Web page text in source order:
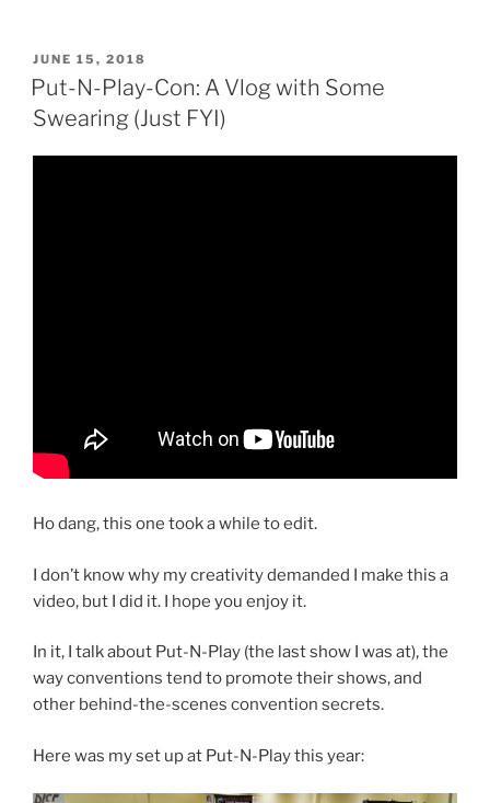
POSTED
ON
JUNE 15, 2018
Put-N-Play-Con: A Vlog with Some
Swearing (Just FYI)
Ho dang, this one took a while to edit.
I don’t know why my creativity demanded I make this a
video, but I did it. I hope you enjoy it.
In it, I talk about Put-N-Play (the last show I was at), the
way conventions tend to promote their shows, and
other behind-the-scenes convention secrets.
Here was my set up at Put-N-Play this year: